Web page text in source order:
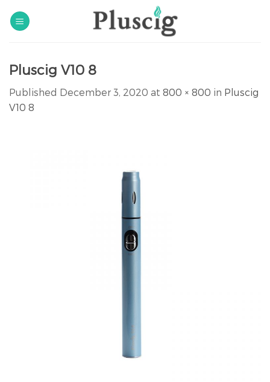
Pluscig V10 8
Published December 3, 2020 at 800 × 800 in Pluscig
V10 8